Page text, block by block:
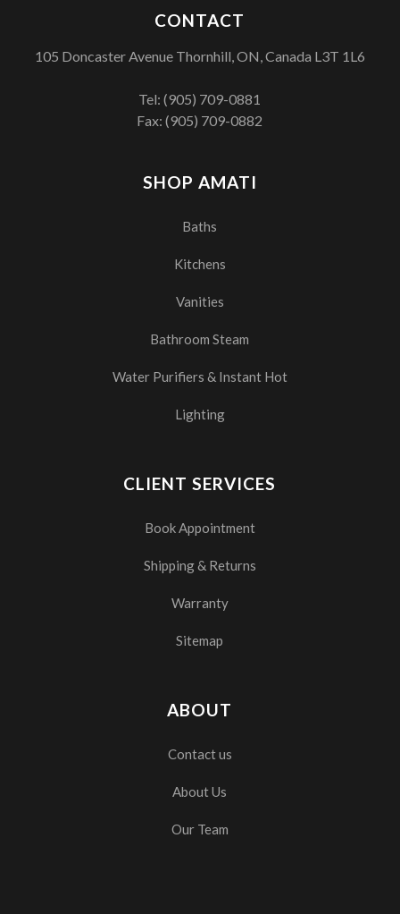
SHOP AMATI
Baths
Kitchens
Vanities
Bathroom Steam
Water Purifiers & Instant Hot
Lighting
CLIENT SERVICES
Book Appointment
Shipping & Returns
Warranty
Sitemap
ABOUT
Contact us
About Us
Our Team
CONTACT
105 Doncaster Avenue Thornhill, ON, Canada L3T 1L6
Tel:(905) 709-0881
Fax: (905) 709-0882